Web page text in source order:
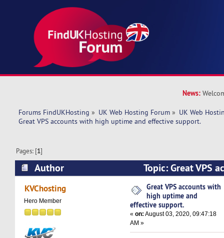
News:
Forums FindUKHosting » UK Web Hosting Forum » UK Web
Great VPS accounts with high uptime and effective support.
Pages: [1]
Author
Topic: Great VPS
uptime and effective support. (Read 4833
KVChosting
Hero Member
Great VPS accounts with
high uptime and
effective support.
«on: August 03, 2020, 09:47:18
AM »